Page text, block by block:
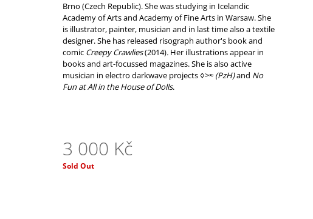
Brno (Czech Republic). She was studying in Icelandic
Academy of Arts and Academy of Fine Arts in Warsaw. She
is illustrator, painter, musician and in last time also a textile
designer. She has released risograph author's book and
comic Creepy Crawlies(2014). Her illustrations appear in
books and art-focussed magazines.She is also active
musician in electro darkwave projects◊>≈ (PzH)and No
Fun at All in the House of Dolls.
3 000 Kč
Measure
Sold Out
3 550 Kč